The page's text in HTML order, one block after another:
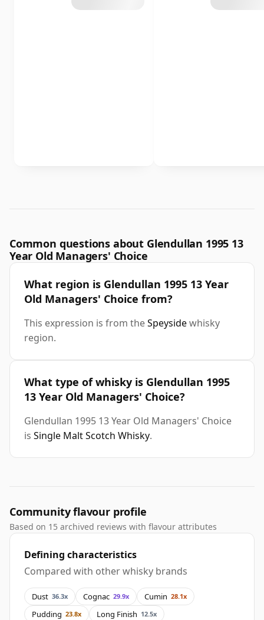
Common questions about Glendullan 1995 13
Year Old Managers' Choice
What region is Glendullan 1995 13 Year
Old Managers' Choice from?
This expression is from theSpeysidewhisky
region.
What type of whisky is Glendullan 1995
13 Year Old Managers' Choice?
Glendullan 1995 13 Year Old Managers' Choice
is Single Malt Scotch Whisky.
Community flavour profile
Based on 15 archived reviews with flavour attributes
Defining characteristics
Compared with other whisky brands
Dust 36.3x Cognac 29.9x Cumin 28.1x
Pudding 23.8x Long Finish 12.5x